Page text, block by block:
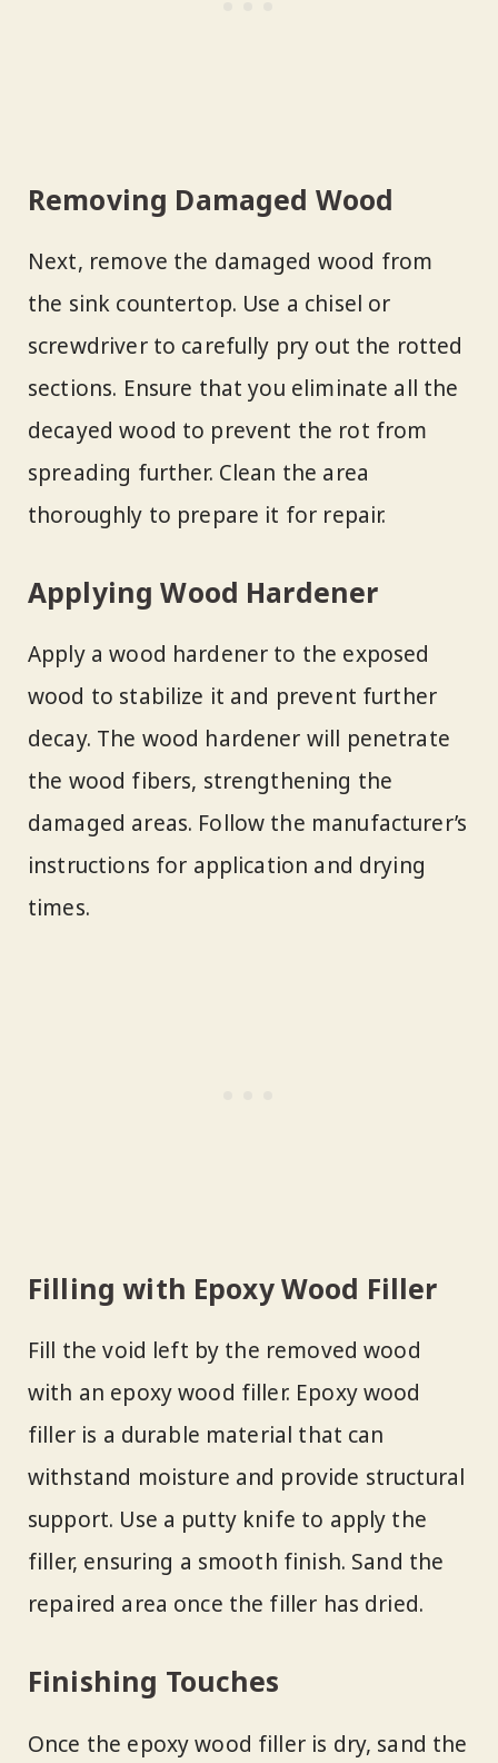
Removing Damaged Wood
Next, remove the damaged wood from
the sink countertop. Use a chisel or
screwdriver to carefully pry out the rotted
sections. Ensure that you eliminate all the
decayed wood to prevent the rot from
spreading further. Clean the area
thoroughly to prepare it for repair.
Applying Wood Hardener
Apply a wood hardener to the exposed
wood to stabilize it and prevent further
decay. The wood hardener will penetrate
the wood fibers, strengthening the
damaged areas. Follow the manufacturer’s
instructions for application and drying
times.
Filling with Epoxy Wood Filler
Fill the void left by the removed wood
with an epoxy wood filler. Epoxy wood
filler is a durable material that can
withstand moisture and provide structural
support. Use a putty knife to apply the
filler, ensuring a smooth finish. Sand the
repaired area once the filler has dried.
Finishing Touches
Once the epoxy wood filler is dry, sand the